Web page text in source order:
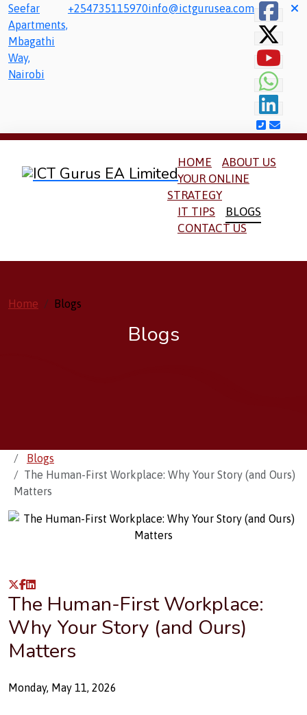
Seefar
Apartments,
Mbagathi
Way,
Nairobi
+254735115970info@ictgurusea.com
HOME
ABOUT US
YOUR ONLINE
STRATEGY
IT TIPS
BLOGS
CONTACT US
Home Blogs
Blogs
Blogs
The Human-First Workplace: Why Your Story (and Ours)
Matters
The Human-First Workplace:
Why Your Story (and Ours)
Matters
Monday, May 11, 2026